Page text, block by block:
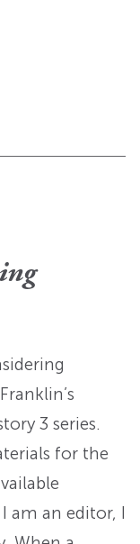
3 series.
for the
am an editor, I